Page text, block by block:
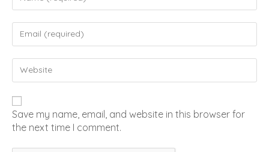
Save my name, email, and website in this browser for
the next time I comment.